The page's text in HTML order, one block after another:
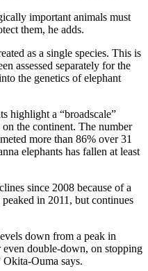
important animals must
them, he adds.
as a single species. This is
assessed separately for the
the genetics of elephant
highlight a “broadscale”
on the continent. The number
more than 86% over 31
elephants has fallen at least
since 2008 because of a
in 2011, but continues
down from a peak in
even double-down, on stopping
Ouma says.